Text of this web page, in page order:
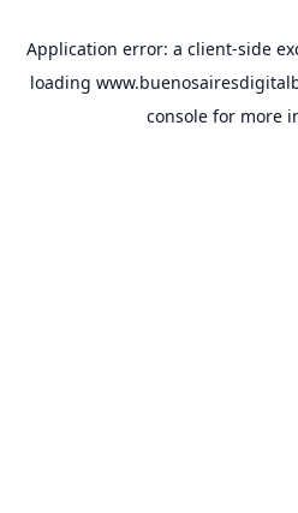
Application error: a client-side
loading
console for more